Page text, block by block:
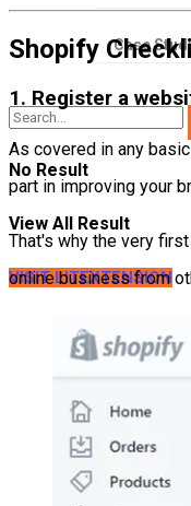
Case
No Result
View All Result
VISIT LITEXTENSION
Shopify
1. Register a
As covered in any basic
part in improving your
That's why the very
online business from